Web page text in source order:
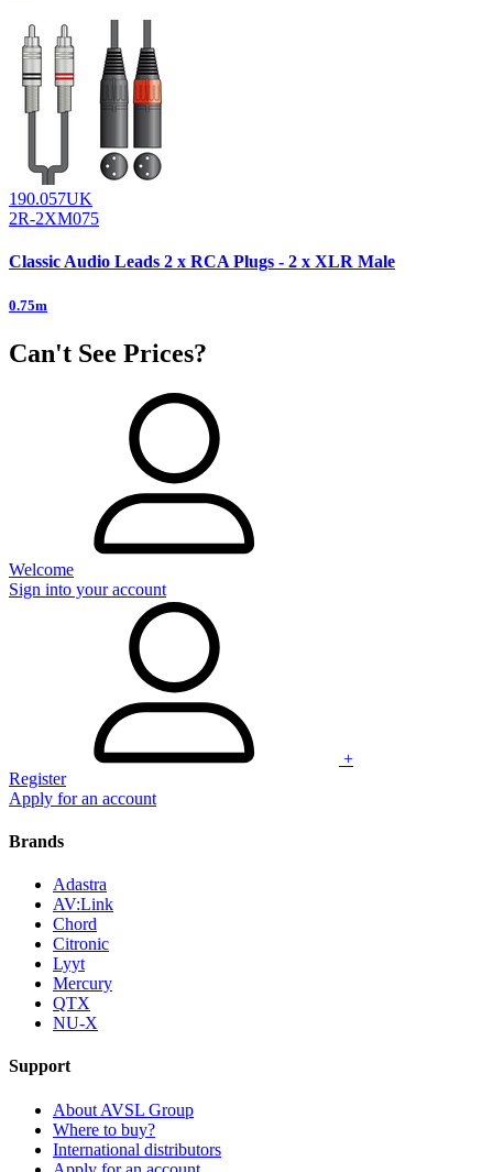
190.057UK
2R-2XM075
Classic Audio Leads 2 x RCA Plugs - 2 x XLR Male
0.75m
Can't See Prices?
Welcome
Sign into your account
+
Register
Apply for an account
Brands
Adastra
AV:Link
Chord
Citronic
Lyyt
Mercury
QTX
NU-X
Support
About AVSL Group
Where to buy?
International distributors